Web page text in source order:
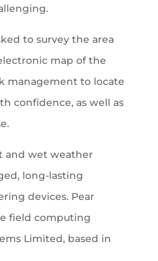
to survey the area
map of the
management to locate
confidence, as well as
and wet weather
long-lasting
devices. Pear
field computing
Limited, based in